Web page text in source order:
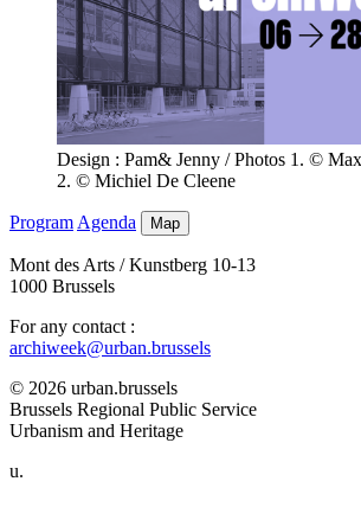
Design : Pam& Jenny / Photos 1. ©
2. © Michiel De Cleene
Program Agenda Map
Mont des Arts / Kunstberg 10-13
1000 Brussels
For any contact :
archiweek@urban.brussels
© 2026 urban.brussels
Brussels Regional Public Service
Urbanism and Heritage
u.